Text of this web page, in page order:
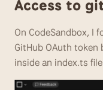
Access to
On CodeSandbox, I
GitHub OAuth token
inside an index.ts